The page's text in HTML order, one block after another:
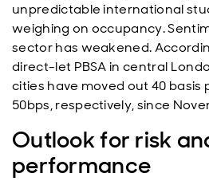
unpredictable international
weighing on occupancy.
sector has weakened.
direct-let PBSA in central
cities have moved out 40 basis
50bps, respectively, since
Outlook for risk
performance